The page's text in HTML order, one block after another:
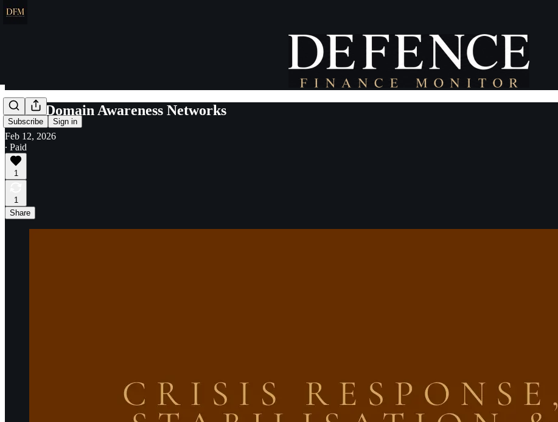
Subscribe Sign in
Space Domain Awareness Networks
Feb 12, 2026
∙ Paid
1
1
Share